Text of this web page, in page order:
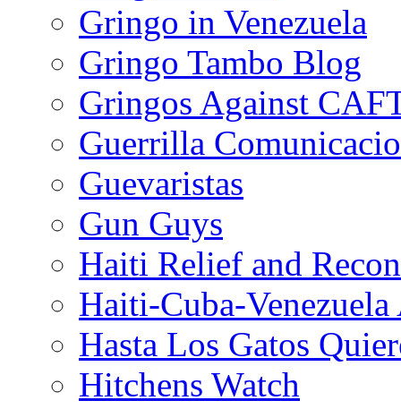
Gringo in Venezuela
Gringo Tambo Blog
Gringos Against
Guerrilla
Guevaristas
Gun Guys
Haiti Relief and
Haiti-Cuba-
Hasta Los Gatos
Hitchens Watch